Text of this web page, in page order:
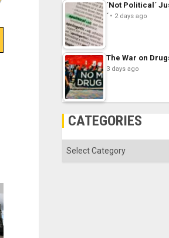
´Not Political´
´
2 days ago
The War on
3 days ago
CATEGORIES
Categories